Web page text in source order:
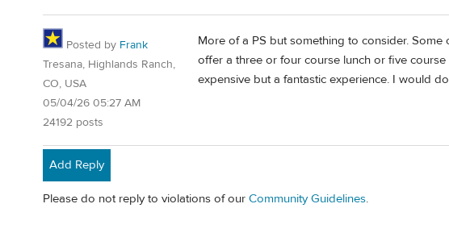
Posted by Frank
Tresana, Highlands Ranch,
CO, USA
05/04/26 05:27 AM
24192 posts
More of a PS but something to consider.
offer a three or four course lunch or five
expensive but a fantastic experience. I would
Add Reply
Please do not reply to violations of our Community Guidelines.